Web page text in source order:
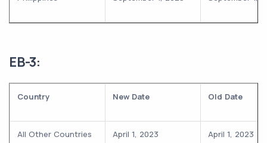
EB-3:
Country New Date Old Date
All Other Countries April 1, 2023 April 1, 2023